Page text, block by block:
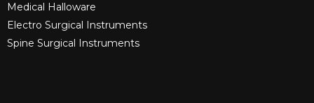
Medical Halloware
Electro Surgical Instruments​
Spine Surgical Instruments​